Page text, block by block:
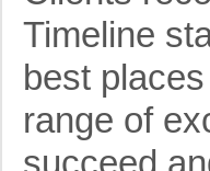
Timeline
best
range of
succeed